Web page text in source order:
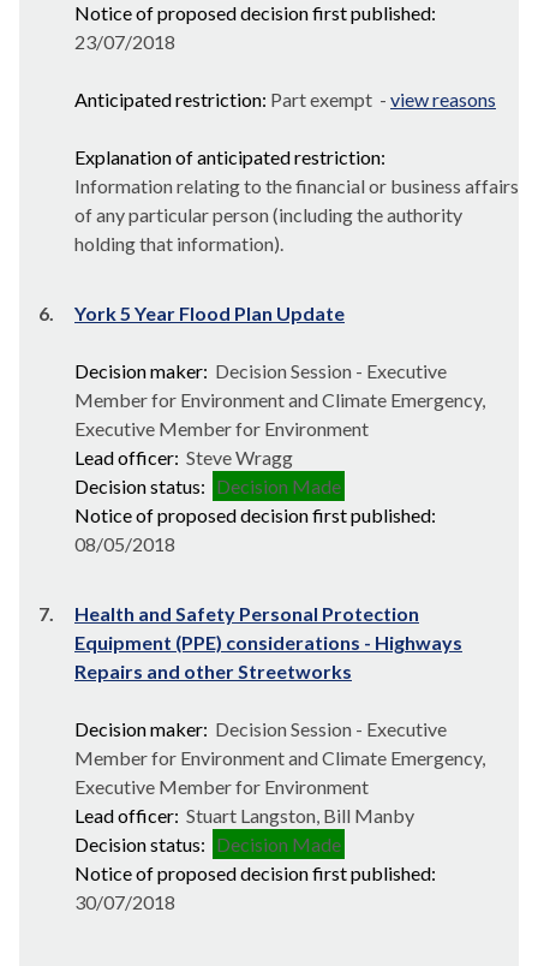
Notice of proposed decision first published:
23/07/2018
Anticipated restriction: Part exempt - view reasons
Explanation of anticipated restriction:
Information relating to the financial or business affairs
of any particular person (including the authority
holding that information).
6. York 5 Year Flood Plan Update
Decision maker: Decision Session - Executive
Member for Environment and Climate Emergency,
Executive Member for Environment
Lead officer: Steve Wragg
Decision status: Decision Made
Notice of proposed decision first published:
08/05/2018
7.
Health and Safety Personal Protection
Equipment (PPE) considerations - Highways
Repairs and other Streetworks
Decision maker: Decision Session - Executive
Member for Environment and Climate Emergency,
Executive Member for Environment
Lead officer: Stuart Langston, Bill Manby
Decision status: Decision Made
Notice of proposed decision first published:
30/07/2018